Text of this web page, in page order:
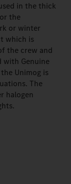
in the thick
the
or winter
which is
the crew and
with Genuine
Unimog is
The
halogen